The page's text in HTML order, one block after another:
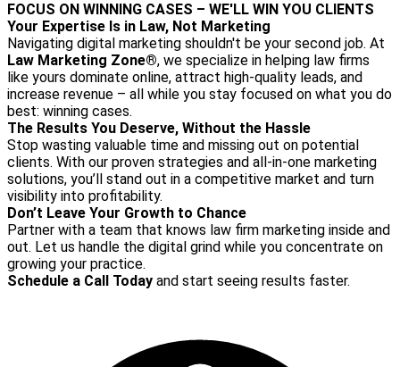
FOCUS ON WINNING CASES – WE'LL WIN YOU CLIENTS
Your Expertise Is in Law, Not Marketing
Navigating digital marketing shouldn't be your second job. At
Law Marketing Zone®, we specialize in helping law firms
like yours dominate online, attract high-quality leads, and
increase revenue – all while you stay focused on what you do
best: winning cases.
The Results You Deserve, Without the Hassle
Stop wasting valuable time and missing out on potential
clients. With our proven strategies and all-in-one marketing
solutions, you’ll stand out in a competitive market and turn
visibility into profitability.
Don’t Leave Your Growth to Chance
Partner with a team that knows law firm marketing inside and
out. Let us handle the digital grind while you concentrate on
growing your practice.
Schedule a Call Today and start seeing results faster.